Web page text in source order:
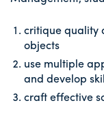
critique quality
objects
use multiple
and develop
craft effective